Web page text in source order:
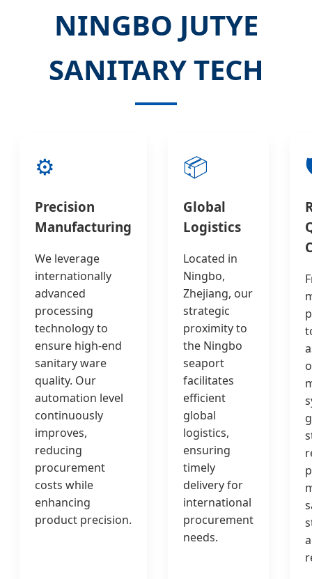
NINGBO JUTYE
SANITARY TECH
⚙️
Precision
Manufacturing
We leverage
internationally
advanced
processing
technology to
ensure high-end
sanitary ware
quality. Our
automation level
continuously
improves,
reducing
procurement
costs while
enhancing
product precision.
📦
Global
Logistics
Located in
Ningbo,
Zhejiang, our
strategic
proximity to
the Ningbo
seaport
facilitates
efficient
global
logistics,
ensuring
timely
delivery for
international
procurement
needs.